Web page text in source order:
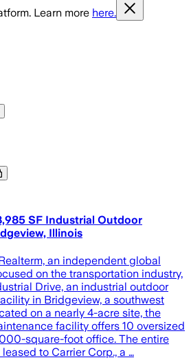
Learn more here.
SF Industrial Outdoor
Illinois
an independent global
on the transportation industry,
Drive, an industrial outdoor
in Bridgeview, a southwest
on a nearly 4-acre site, the
facility offers 10 oversized
square-foot office. The entire
to Carrier Corp., a …